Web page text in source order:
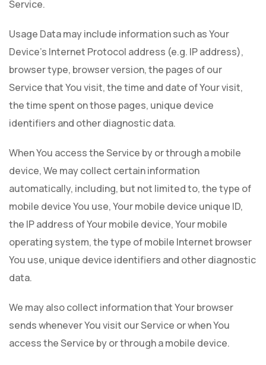
Service.
Usage Data may include information such as Your
Device's Internet Protocol address (e.g. IP address),
browser type, browser version, the pages of our
Service that You visit, the time and date of Your visit,
the time spent on those pages, unique device
identifiers and other diagnostic data.
When You access the Service by or through a mobile
device, We may collect certain information
automatically, including, but not limited to, the type of
mobile device You use, Your mobile device unique ID,
the IP address of Your mobile device, Your mobile
operating system, the type of mobile Internet browser
You use, unique device identifiers and other diagnostic
data.
We may also collect information that Your browser
sends whenever You visit our Service or when You
access the Service by or through a mobile device.